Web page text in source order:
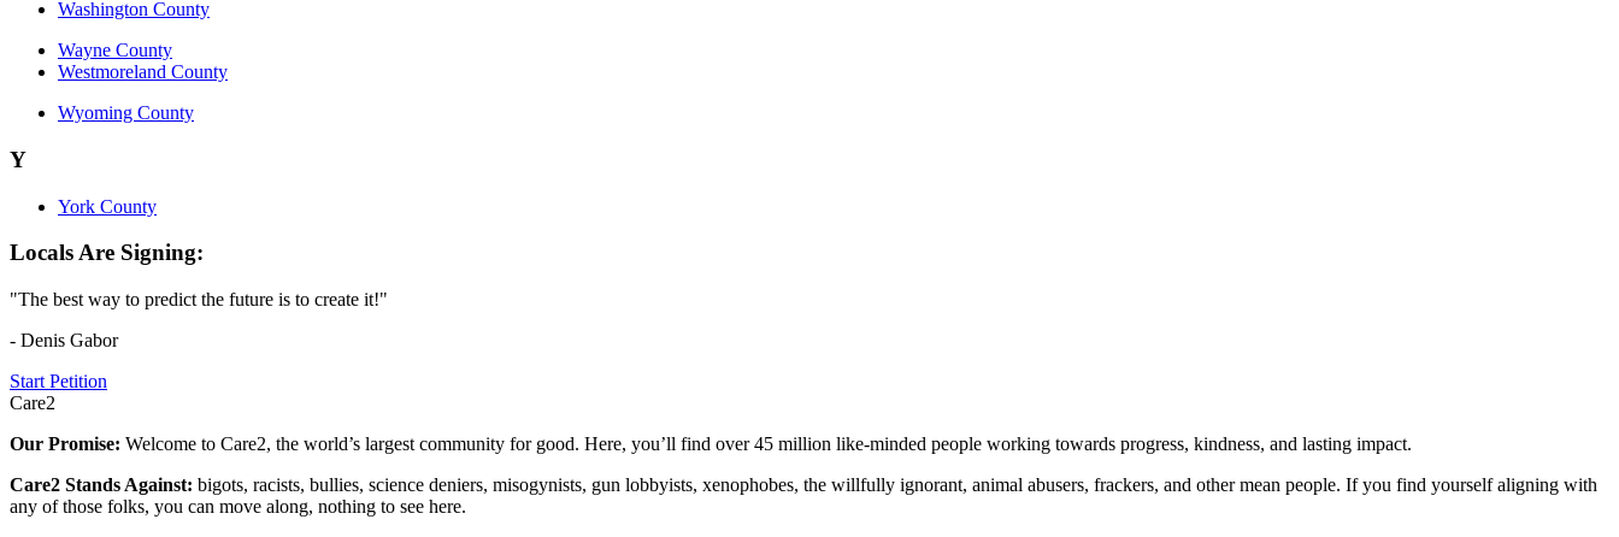
Washington County
Wayne County
Westmoreland County
Wyoming County
Y
York County
Locals Are Signing:
"The best way to predict the future is to create it!"
- Denis Gabor
Start Petition
Care2
Our Promise: Welcome to Care2, the world’s largest community for good. Here, you’ll find over 45 million like-minded people working towards progress, kindness, and lasting impact.
Care2 Stands Against: bigots, racists, bullies, science deniers, misogynists, gun lobbyists, xenophobes, the willfully ignorant, animal abusers, frackers, and other mean people. If you find yourself aligning with
any of those folks, you can move along, nothing to see here.